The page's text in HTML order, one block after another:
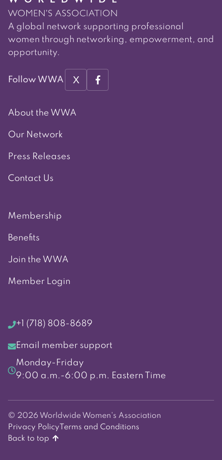
A global network supporting professional
women through networking, empowerment, and
opportunity.
Follow WWA X
About the WWA
Our Network
Press Releases
Contact Us
Membership
Benefits
Join the WWA
Member Login
+1 (718) 808-8689
Email member support
Monday-Friday
9:00 a.m.-6:00 p.m. Eastern Time
© 2026 Worldwide Women's Association
Privacy Policy Terms and Conditions
Back to top